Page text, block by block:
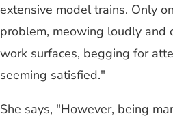
extensive model trains. Only
problem, meowing loudly and
work surfaces, begging for
seeming satisfied."
She says, "However, being